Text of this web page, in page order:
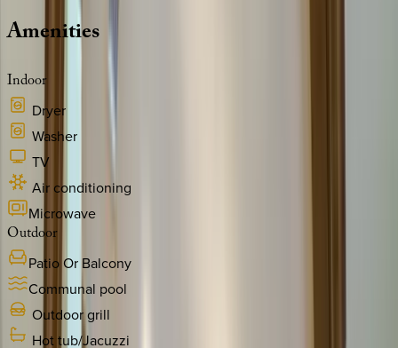
Amenities
Indoor
Dryer
Washer
TV
Air conditioning
Microwave
Outdoor
Patio Or Balcony
Communal pool
Outdoor grill
Hot tub/Jacuzzi